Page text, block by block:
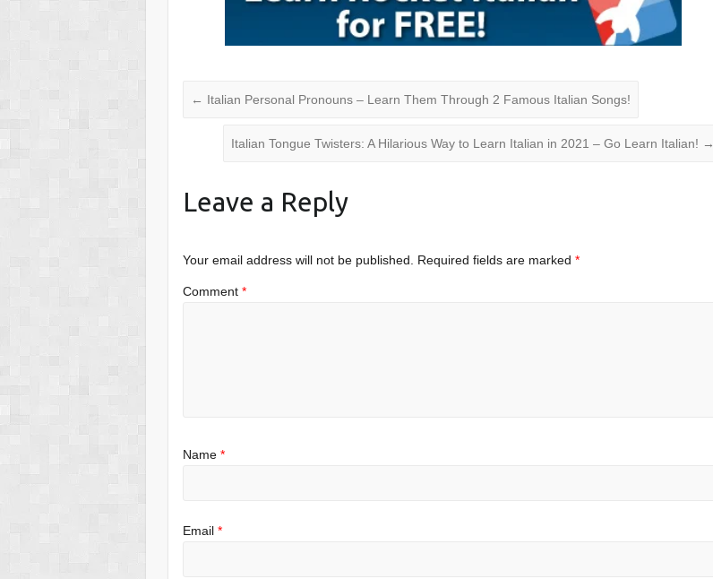
← Italian Personal Pronouns – Learn Them Through 2 Famous Italian Songs!
Italian Tongue Twisters: A Hilarious Way to Learn Italian in 2021 – Go Learn Italian! →
Leave a Reply
Your email address will not be published. Required fields are marked*
Comment*
Name*
Email*